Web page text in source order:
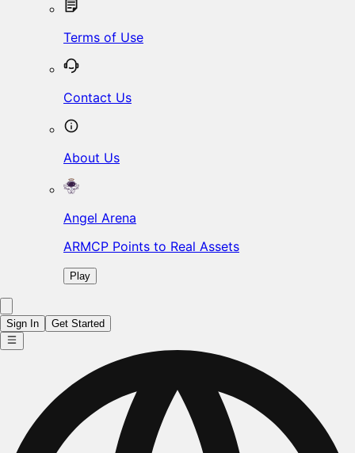
Terms of Use
Contact Us
About Us
Angel Arena
ARMCP Points to Real Assets
Play
Sign In Get Started